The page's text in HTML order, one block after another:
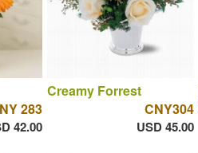
283
42.00
Creamy Forrest
CNY304
USD 45.00